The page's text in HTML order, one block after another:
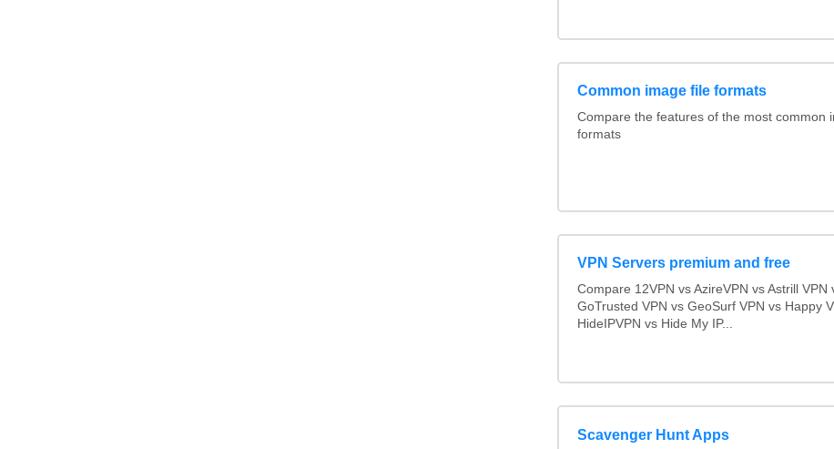
Common image file formats
Compare the features of the most common
formats
VPN Servers premium and free
Compare 12VPN vs AzireVPN vs Astrill VPN
GoTrusted VPN vs GeoSurf VPN vs Happy
HideIPVPN vs Hide My IP...
Scavenger Hunt Apps